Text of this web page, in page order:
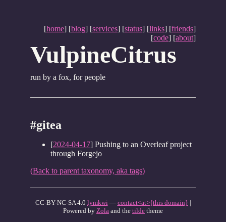
[home] [blog] [services] [status] [links] [friends]
[code] [about]
VulpineCitrus
run by a fox, for people
#gitea
[2024-04-17] Pushing to an Overleaf project
through Forgejo
(Back to parent taxonomy, aka tags)
CC-BY-NC-SA 4.0 lymkwi— contact<at>{this domain} |
Powered by Zola and the tilde theme